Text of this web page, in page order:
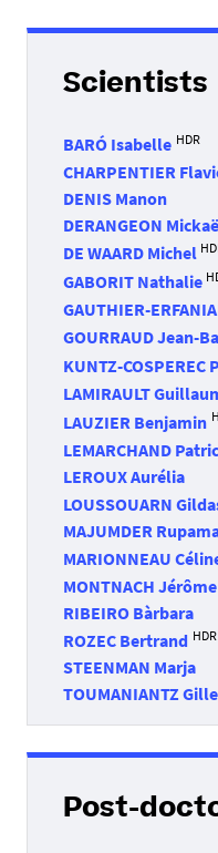
Scientists
BARÓ Isabelle HDR
CHARPENTIER
DENIS Manon
DERANGEON
DE WAARD Michel
GABORIT Nathalie
GAUTHIER-
GOURRAUD Jean-
KUNTZ-COSPEREC
LAMIRAULT
LAUZIER Benjamin
LEMARCHAND
LEROUX Aurélia
LOUSSOUARN
MAJUMDER
MARIONNEAU
MONTNACH Jérôme
RIBEIRO Bàrbara
ROZEC Bertrand HDR
STEENMAN Marja
TOUMANIANTZ
Post-